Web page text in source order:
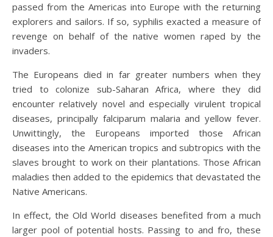
passed from the Americas into Europe with the returning
explorers and sailors. If so, syphilis exacted a measure of
revenge on behalf of the native women raped by the
invaders.
The Europeans died in far greater numbers when they
tried to colonize sub-Saharan Africa, where they did
encounter relatively novel and especially virulent tropical
diseases, principally falciparum malaria and yellow fever.
Unwittingly, the Europeans imported those African
diseases into the American tropics and subtropics with the
slaves brought to work on their plantations. Those African
maladies then added to the epidemics that devastated the
Native Americans.
In effect, the Old World diseases benefited from a much
larger pool of potential hosts. Passing to and fro, these